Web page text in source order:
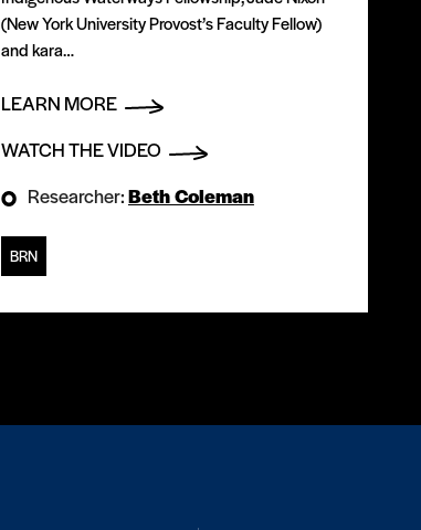
(New York University Provost’s Faculty Fellow)
and kara…
LEARN MORE
WATCH THE VIDEO
Researcher:Beth Coleman
BRN